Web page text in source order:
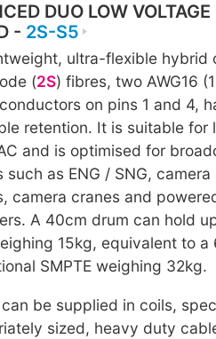
DUO LOW
- 2S-S5
ultra-flexible hybrid
(2S) fibres, two AWG16
on pins 1 and 4,
retention. It is suitable for
and is optimised for
such as ENG / SNG,
camera cranes and
A 40cm drum can hold
15kg, equivalent to a
SMPTE weighing 32kg.
be supplied in coils,
sized, heavy duty